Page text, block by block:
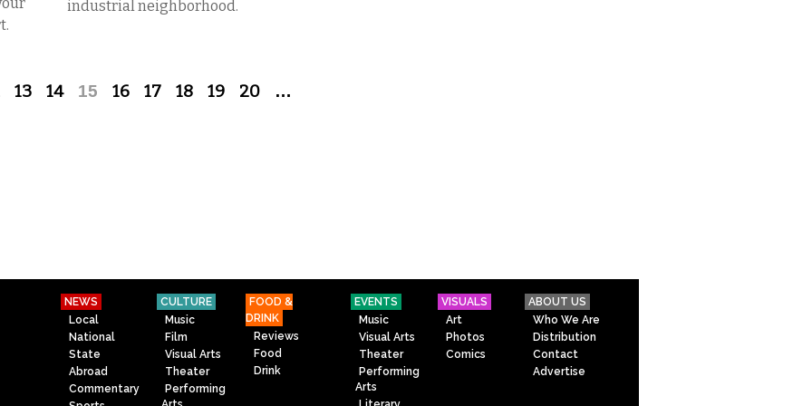
industrial neighborhood.
13 14 15 16 17 18 19 20 …
NEWS
Local
National
State
Abroad
Commentary
CULTURE
Music
Film
Visual Arts
Theater
Performing
FOOD &
DRINK
Reviews
Food
Drink
EVENTS
Music
Visual Arts
Theater
Performing
Arts
VISUALS
Art
Photos
Comics
ABOUT US
Who We Are
Distribution
Contact
Advertise